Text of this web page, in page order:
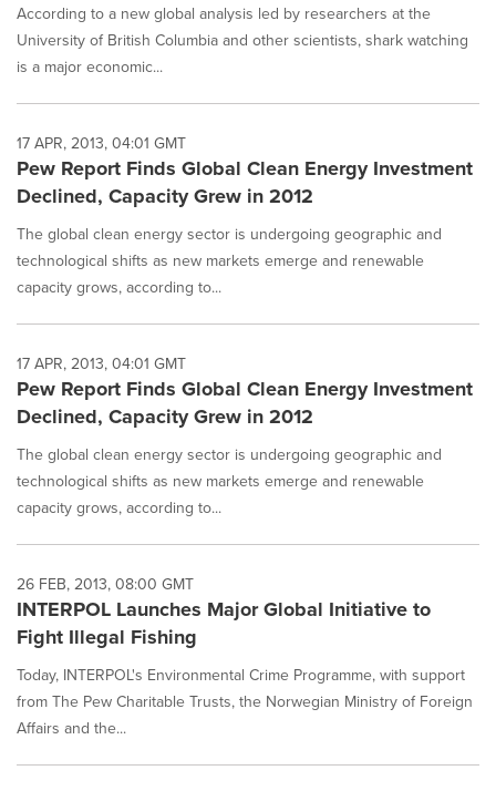
According to a new global analysis led by researchers at the
University of British Columbia and other scientists, shark watching
is a major economic...
17 APR, 2013, 04:01 GMT
Pew Report Finds Global Clean Energy Investment
Declined, Capacity Grew in 2012
The global clean energy sector is undergoing geographic and
technological shifts as new markets emerge and renewable
capacity grows, according to...
17 APR, 2013, 04:01 GMT
Pew Report Finds Global Clean Energy Investment
Declined, Capacity Grew in 2012
The global clean energy sector is undergoing geographic and
technological shifts as new markets emerge and renewable
capacity grows, according to...
26 FEB, 2013, 08:00 GMT
INTERPOL Launches Major Global Initiative to
Fight Illegal Fishing
Today, INTERPOL's Environmental Crime Programme, with support
from The Pew Charitable Trusts, the Norwegian Ministry of Foreign
Affairs and the...